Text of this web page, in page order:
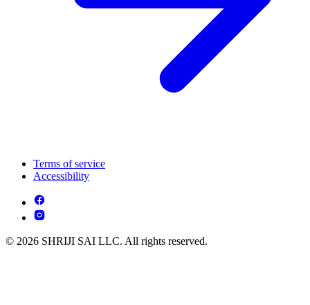
Terms of service
Accessibility
© 2026 SHRIJI SAI LLC. All rights reserved.